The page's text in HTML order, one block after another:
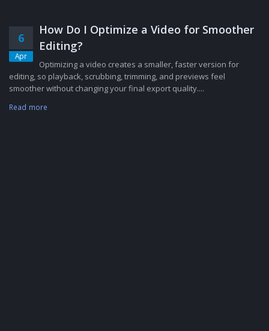
6
Apr
How Do I Optimize a Video for Smoother
Editing?
Optimizing a video creates a smaller, faster version for
editing, so playback, scrubbing, trimming, and previews feel
smoother without changing your final export quality....
Read more